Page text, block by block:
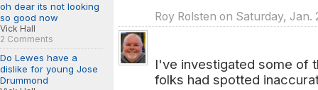
oh dear its not looking
so good now
Vick Hall
2 Comments
Do Lewes have a
dislike for young Jose
Drummond
Roy Rolsten on Saturday, Jan.
I've investigated some of
folks had spotted